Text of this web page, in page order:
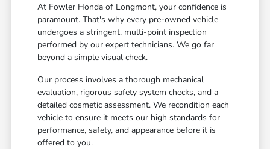
At Fowler Honda of Longmont, your confidence is
paramount. That's why every pre-owned vehicle
undergoes a stringent, multi-point inspection
performed by our expert technicians. We go far
beyond a simple visual check.
Our process involves a thorough mechanical
evaluation, rigorous safety system checks, and a
detailed cosmetic assessment. We recondition each
vehicle to ensure it meets our high standards for
performance, safety, and appearance before it is
offered to you.